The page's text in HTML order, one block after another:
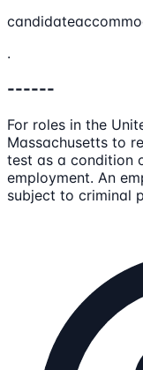
.
------
For roles in the
Massachusetts to
test as a condition
employment. An
subject to criminal